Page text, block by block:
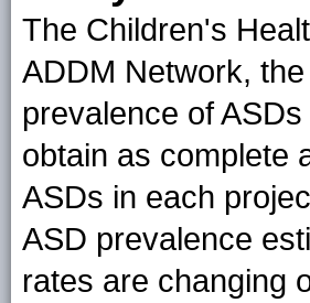
The Children's
ADDM Network,
prevalence of
obtain as complete
ASDs in each
ASD prevalence
rates are changing